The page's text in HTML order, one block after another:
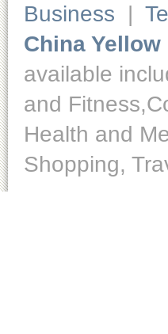
Business |
China Yellow
available
and
Health and
Shopping,